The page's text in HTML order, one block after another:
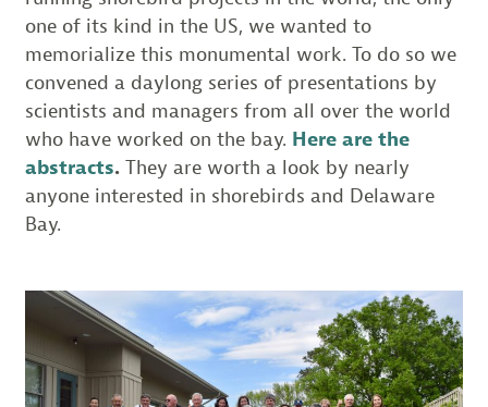
one of its kind in the US, we wanted to
memorialize this monumental work. To do so we
convened a daylong series of presentations by
scientists and managers from all over the world
who have worked on the bay. Here are the
abstracts.They are worth a look by nearly
anyone interested in shorebirds and Delaware
Bay.